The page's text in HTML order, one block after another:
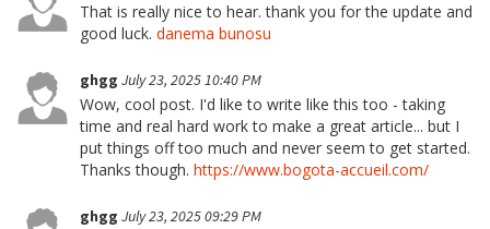
That is really nice to hear. thank you for the update and
good luck. danema bunosu
ghgg July 23, 2025 10:40 PM
Wow, cool post. I'd like to write like this too - taking
time and real hard work to make a great article... but I
put things off too much and never seem to get started.
Thanks though. https://www.bogota-accueil.com/
ghgg July 23, 2025 09:29 PM